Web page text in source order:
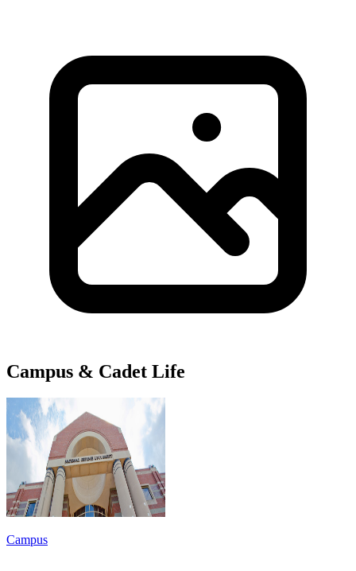
Campus & Cadet Life
Campus